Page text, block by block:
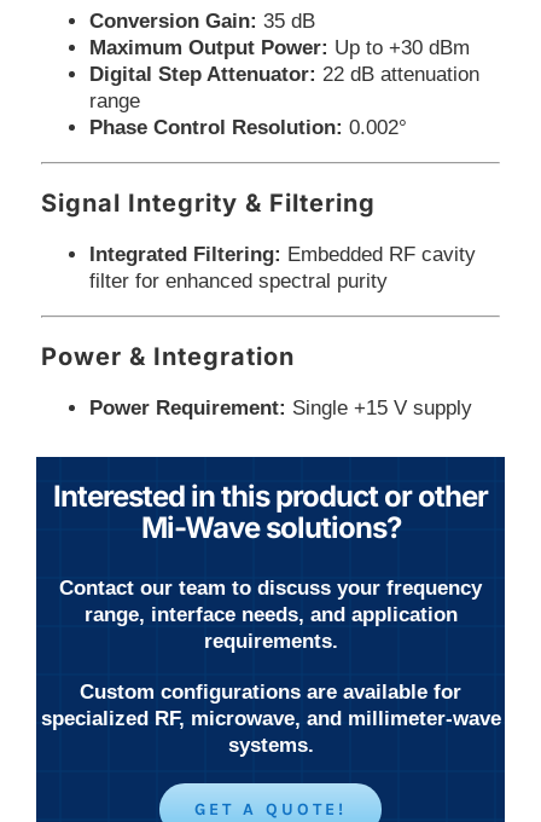
Conversion Gain: 35 dB
Maximum Output Power: Up to +30 dBm
Digital Step Attenuator: 22 dB attenuation
range
Phase Control Resolution: 0.002°
Signal Integrity & Filtering
Integrated Filtering: Embedded RF cavity
filter for enhanced spectral purity
Power & Integration
Power Requirement: Single +15 V supply
Interested in this product or other
Mi-Wave solutions?
Contact our team to discuss your frequency
range, interface needs, and application
requirements.
Custom configurations are available for
specialized RF, microwave, and millimeter-wave
systems.
GET A QUOTE!